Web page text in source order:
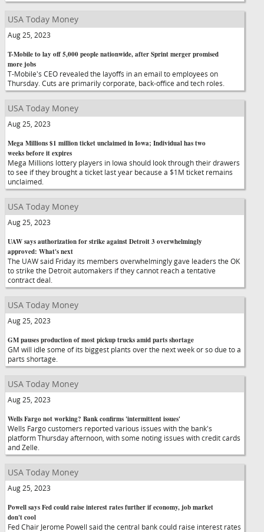
USA Today Money
Aug 25, 2023
T-Mobile to lay off 5,000 people nationwide, after Sprint merger promised
more jobs
T-Mobile's CEO revealed the layoffs in an email to employees on
Thursday. Cuts are primarily corporate, back-office and tech roles.
USA Today Money
Aug 25, 2023
Mega Millions $1 million ticket unclaimed in Iowa; Individual has two
weeks before it expires
Mega Millions lottery players in Iowa should look through their drawers
to see if they brought a ticket last year because a $1M ticket remains
unclaimed.
USA Today Money
Aug 25, 2023
UAW says authorization for strike against Detroit 3 overwhelmingly
approved: What's next
The UAW said Friday its members overwhelmingly gave leaders the OK
to strike the Detroit automakers if they cannot reach a tentative
contract deal.
USA Today Money
Aug 25, 2023
GM pauses production of most pickup trucks amid parts shortage
GM will idle some of its biggest plants over the next week or so due to a
parts shortage.
USA Today Money
Aug 25, 2023
Wells Fargo not working? Bank confirms 'intermittent issues'
Wells Fargo customers reported various issues with the bank's
platform Thursday afternoon, with some noting issues with credit cards
and Zelle.
USA Today Money
Aug 25, 2023
Powell says Fed could raise interest rates further if economy, job market
don't cool
Fed Chair Jerome Powell said the central bank could raise interest rates